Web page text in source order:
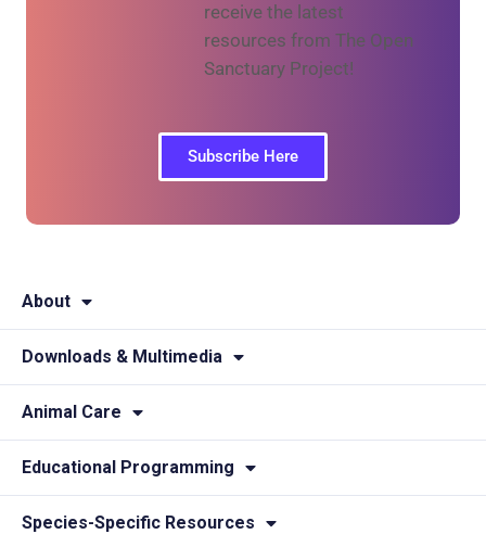
receive the latest
resources from The Open
Sanctuary Project!
Subscribe Here
About
Downloads & Multimedia
Animal Care
Educational Programming
Species-Specific Resources